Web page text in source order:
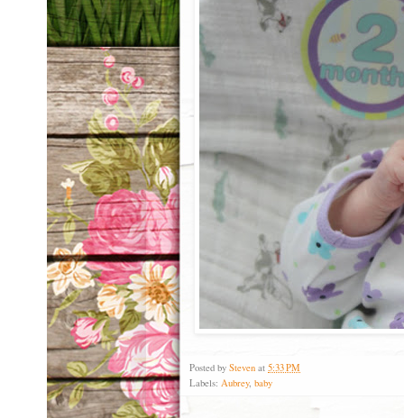
Posted by Steven at 5:33 PM
Labels: Aubrey, baby